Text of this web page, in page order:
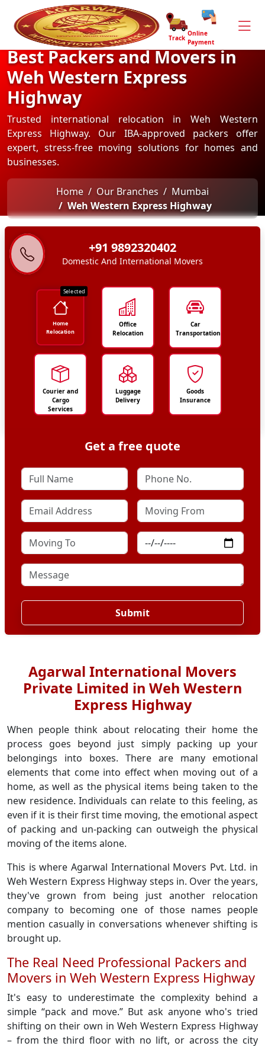
Track
Online
Payment
Best Packers and Movers in
Weh Western Express
Highway
Trusted international relocation in Weh Western
Express Highway. Our IBA-approved packers offer
expert, stress-free moving solutions for homes and
businesses.
Home Our Branches
Mumbai
Weh Western Express Highway
+91 9892320402
Domestic And International Movers
Selected
Home
Relocation
Office
Relocation
Car
Transportation
Courier and
Cargo
Services
Luggage
Delivery
Goods
Insurance
Get a free quote
Submit
Agarwal International Movers
Private Limited in Weh Western
Express Highway
When people think about relocating their home the
process goes beyond just simply packing up your
belongings into boxes. There are many emotional
elements that come into effect when moving out of a
home, as well as the physical items being taken to the
new residence. Individuals can relate to this feeling, as
even if it is their first time moving, the emotional aspect
of packing and un-packing can outweigh the physical
moving of the items alone.
This is where Agarwal International Movers Pvt. Ltd. in
Weh Western Express Highway steps in. Over the years,
they've grown from being just another relocation
company to becoming one of those names people
mention casually in conversations whenever shifting is
brought up.
The Real Need Professional Packers and
Movers in Weh Western Express Highway
It's easy to underestimate the complexity behind a
simple “pack and move.” But ask anyone who's tried
shifting on their own in Weh Western Express Highway
– from the third floor with no lift, or across the city